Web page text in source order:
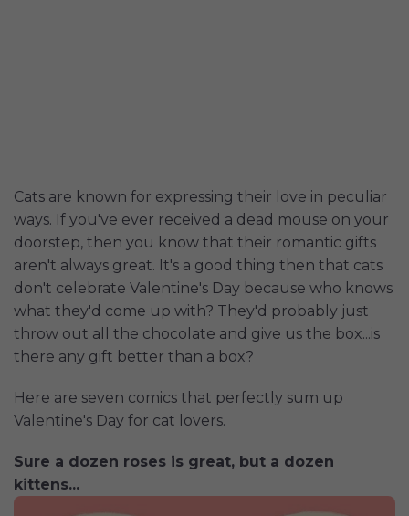
Cats are known for expressing their love in peculiar
ways. If you've ever received a dead mouse on your
doorstep, then you know that their romantic gifts
aren't always great. It's a good thing then that cats
don't celebrate Valentine's Day because who knows
what they'd come up with? They'd probably just
throw out all the chocolate and give us the box...is
there any gift better than a box?
Here are seven comics that perfectly sum up
Valentine's Day for cat lovers.
Sure a dozen roses is great, but a dozen
kittens...